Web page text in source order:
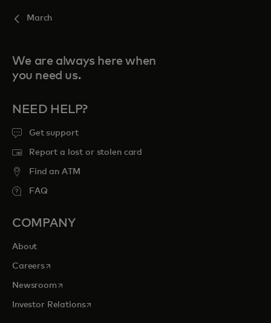
March
We are always here when
you need us.
NEED HELP?
Get support
Report a lost or stolen card
Find an ATM
FAQ
COMPANY
About
Careersopens in a new tab
Newsroomopens in a new tab
Investor Relationsopens in a new tab